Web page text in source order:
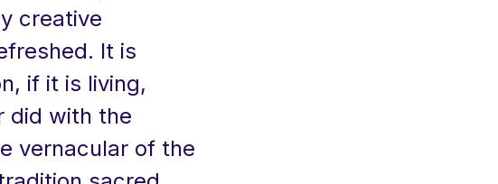
creative
It is
if it is living,
did with the
vernacular of the